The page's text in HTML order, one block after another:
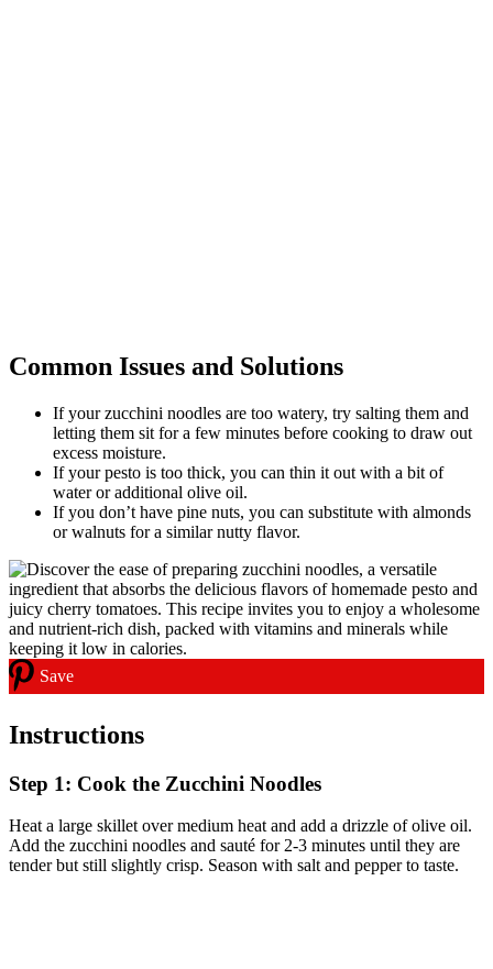
Common Issues and Solutions
If your zucchini noodles are too watery, try salting them and
letting them sit for a few minutes before cooking to draw out
excess moisture.
If your pesto is too thick, you can thin it out with a bit of
water or additional olive oil.
If you don’t have pine nuts, you can substitute with almonds
or walnuts for a similar nutty flavor.
Save
Instructions
Step 1: Cook the Zucchini Noodles
Heat a large skillet over medium heat and add a drizzle of olive oil.
Add the zucchini noodles and sauté for 2-3 minutes until they are
tender but still slightly crisp. Season with salt and pepper to taste.